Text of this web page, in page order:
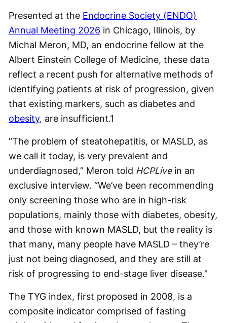
Presented at the Endocrine Society (ENDO)
Annual Meeting 2026 in Chicago, Illinois, by
Michal Meron, MD, an endocrine fellow at the
Albert Einstein College of Medicine, these data
reflect a recent push for alternative methods of
identifying patients at risk of progression, given
that existing markers, such as diabetes and
obesity, are insufficient.1
“The problem of steatohepatitis, or MASLD, as
we call it today, is very prevalent and
underdiagnosed,” Meron told HCPLivein an
exclusive interview. “We’ve been recommending
only screening those who are in high-risk
populations, mainly those with diabetes, obesity,
and those with known MASLD, but the reality is
that many, many people have MASLD – they’re
just not being diagnosed, and they are still at
risk of progressing to end-stage liver disease.”
The TYG index, first proposed in 2008, is a
composite indicator comprised of fasting